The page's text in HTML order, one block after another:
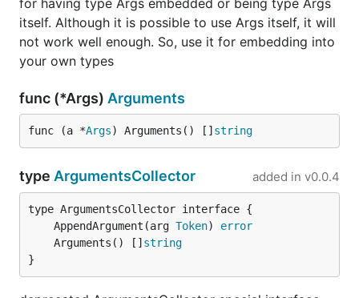
Example 3
Arguments appears before block
    key1 value1
    key2 value2
This can be parsed with
type pluginConfig struct {
	caddycfg.Args
for having type Args embedded or being type Args
itself. Although it is possible to use Args itself, it will
not work well enough. So, use it for embedding into
your own types
func (*Args) Arguments
func (a *Args) Arguments() [] string
type ArgumentsCollector added in v0.0.4
	AppendArgument(arg
Token) error
	Arguments() []
string
}